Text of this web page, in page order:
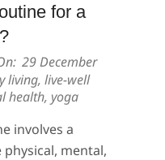
for a
29 December
living,live-well
health, yoga
involves a
mental,